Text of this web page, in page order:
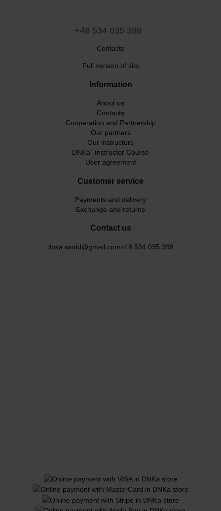
+48 534 035 398
Contacts
Full version of site
Information
About us
Contacts
Cooperation and Partnership
Our partners
Our instructors
DNKa` Instructor Course
User agreement
Customer service
Payments and delivery
Exchange and returns
Contact us
dnka.world@gmail.com+48 534 035 398